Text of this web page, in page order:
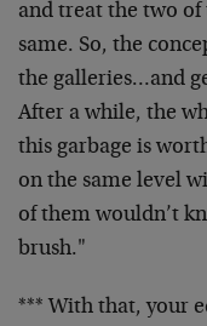
and treat the two of
same. So, the
the galleries…and
After a while, the
this garbage is
on the same level
of them wouldn’t
brush."
*** With that, your